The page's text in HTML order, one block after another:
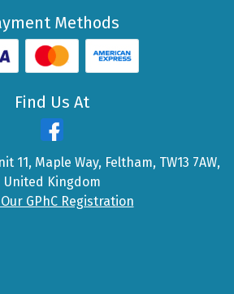
Methods
Find Us At
11, Maple Way, Feltham, TW13 7AW,
United Kingdom
GPhC Registration